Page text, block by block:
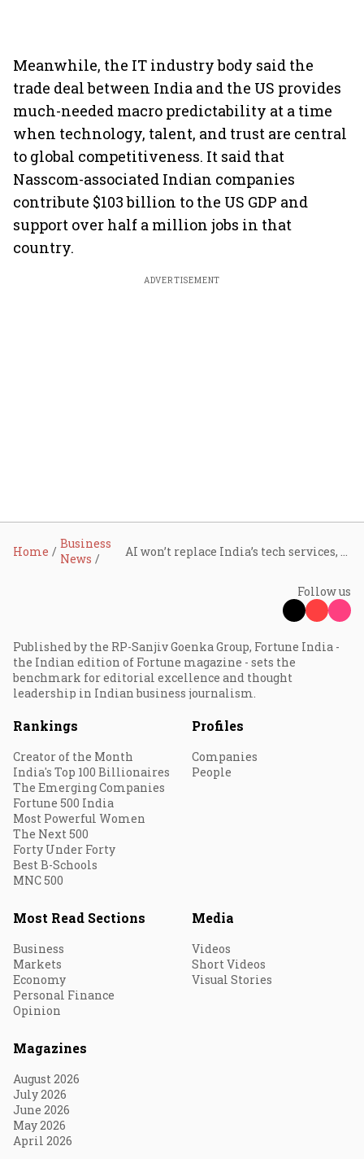
Meanwhile, the IT industry body said the
trade deal between India and the US provides
much-needed macro predictability at a time
when technology, talent, and trust are central
to global competitiveness. It said that
Nasscom-associated Indian companies
contribute $103 billion to the US GDP and
support over half a million jobs in that
country.
ADVERTISEMENT
Home
Business
News
Follow us
Published by the RP-Sanjiv Goenka Group, Fortune India -
the Indian edition of Fortune magazine - sets the
benchmark for editorial excellence and thought
leadership in Indian business journalism.
Rankings
Creator of the Month
India's Top 100 Billionaires
The Emerging Companies
Fortune 500 India
Most Powerful Women
The Next 500
Forty Under Forty
Best B-Schools
MNC 500
Profiles
Companies
People
Most Read Sections
Business
Markets
Economy
Personal Finance
Opinion
Media
Videos
Short Videos
Visual Stories
Magazines
August 2026
July 2026
June 2026
May 2026
April 2026